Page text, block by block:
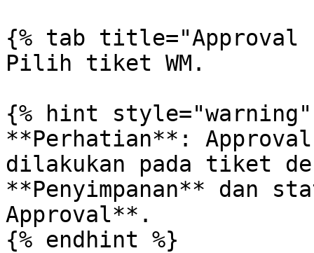
{% tab title="Approval
Pilih tiket WM.
{% hint style="warning"
**Perhatian**: Approval
dilakukan pada tiket
**Penyimpanan** dan
Approval**.
{% endhint %}